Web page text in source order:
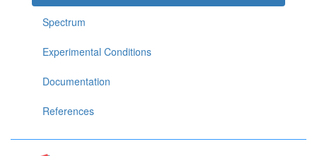
Spectrum
Experimental Conditions
Documentation
References